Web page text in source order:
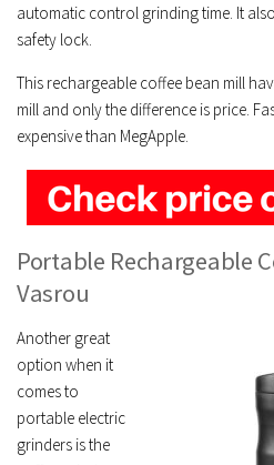
automatic control grinding time. It
safety lock.
This rechargeable coffee bean mill
mill and only the difference is price.
expensive than MegApple.
Portable Rechargeable
Vasrou
Another great
option when it
comes to
portable electric
grinders is the